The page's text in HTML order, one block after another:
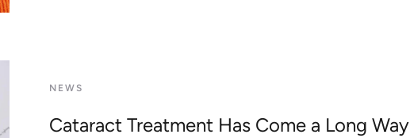
NEWS
Cataract Treatment Has Come a Long Way